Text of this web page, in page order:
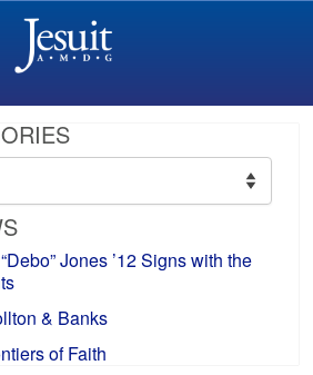
Jones ’12 Signs with the
& Banks
of Faith